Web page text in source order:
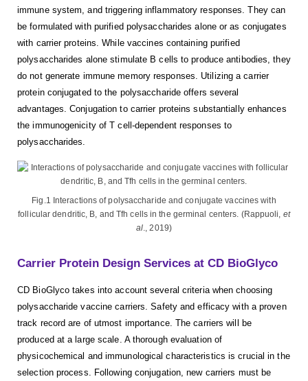
immune system, and triggering inflammatory responses. They can
be formulated with purified polysaccharides alone or as conjugates
with carrier proteins. While vaccines containing purified
polysaccharides alone stimulate B cells to produce antibodies, they
do not generate immune memory responses. Utilizing a carrier
protein conjugated to the polysaccharide offers several
advantages. Conjugation to carrier proteins substantially enhances
the immunogenicity of T cell-dependent responses to
polysaccharides.
Fig.1 Interactions of polysaccharide and conjugate vaccines with
follicular dendritic, B, and Tfh cells in the germinal centers. (Rappuoli, et
al., 2019)
Carrier Protein Design Services at CD BioGlyco
CD BioGlyco takes into account several criteria when choosing
polysaccharide vaccine carriers. Safety and efficacy with a proven
track record are of utmost importance. The carriers will be
produced at a large scale. A thorough evaluation of
physicochemical and immunological characteristics is crucial in the
selection process. Following conjugation, new carriers must be